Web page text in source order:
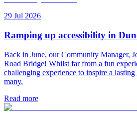
29 Jul 2026
Ramping up accessibility in
Back in June, our Community Manager,
Road Bridge! Whilst far from a fun
challenging experience to inspire a
many.
Read more